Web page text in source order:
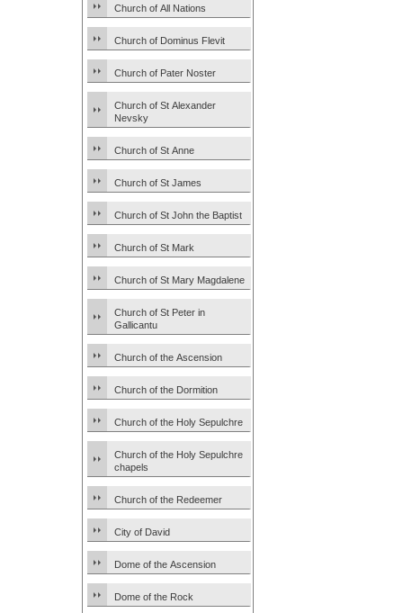
Church of All Nations
Church of Dominus Flevit
Church of Pater Noster
Church of St Alexander
Nevsky
Church of St Anne
Church of St James
Church of St John the Baptist
Church of St Mark
Church of St Mary Magdalene
Church of St Peter in
Gallicantu
Church of the Ascension
Church of the Dormition
Church of the Holy Sepulchre
Church of the Holy Sepulchre
chapels
Church of the Redeemer
City of David
Dome of the Ascension
Dome of the Rock